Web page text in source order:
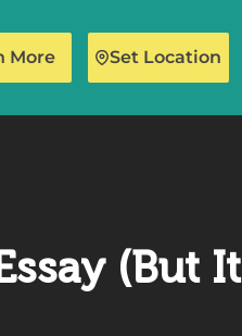
More Set Location
(But It